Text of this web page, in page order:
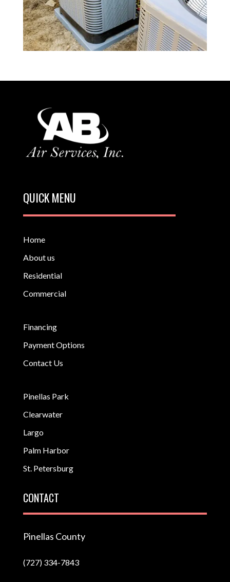
QUICK MENU
Home
About us
Residential
Commercial
Financing
Payment Options
Contact Us
Pinellas Park
Clearwater
Largo
Palm Harbor
St. Petersburg
CONTACT
Pinellas County
(727) 334-7843